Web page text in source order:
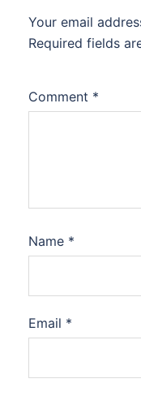
Your email
Required fields
Comment *
Name *
Email *